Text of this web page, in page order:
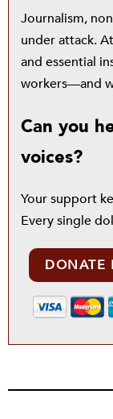
Journalism,
under attack.
and essential
workers—and
Can you
voices?
Your support
Every single
DONATE